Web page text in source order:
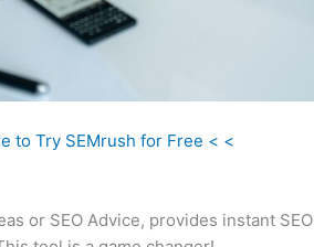
to Try SEMrush for Free < <
or SEO Advice, provides instant